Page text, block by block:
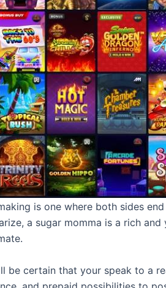
is one where both sides
a sugar momma is a rich
certain that your speak to a